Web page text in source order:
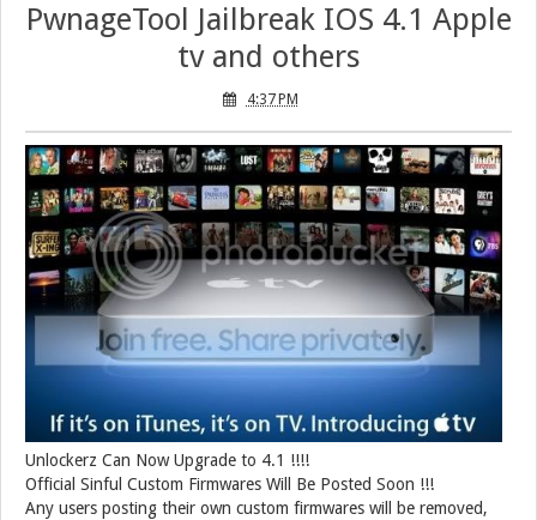
PwnageTool Jailbreak IOS 4.1 Apple
tv and others
4:37 PM
Unlockerz Can Now Upgrade to 4.1 !!!!
Official Sinful Custom Firmwares Will Be Posted Soon !!!
Any users posting their own custom firmwares will be removed,